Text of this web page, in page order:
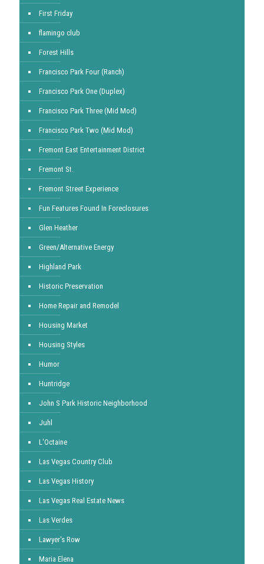
First Friday
flamingo club
Forest Hills
Francisco Park Four (Ranch)
Francisco Park One (Duplex)
Francisco Park Three (Mid Mod)
Francisco Park Two (Mid Mod)
Fremont East Entertainment District
Fremont St.
Fremont Street Experience
Fun Features Found In Foreclosures
Glen Heather
Green/Alternative Energy
Highland Park
Historic Preservation
Home Repair and Remodel
Housing Market
Housing Styles
Humor
Huntridge
John S Park Historic Neighborhood
Juhl
L'Octaine
Las Vegas Country Club
Las Vegas History
Las Vegas Real Estate News
Las Verdes
Lawyer's Row
Maria Elena